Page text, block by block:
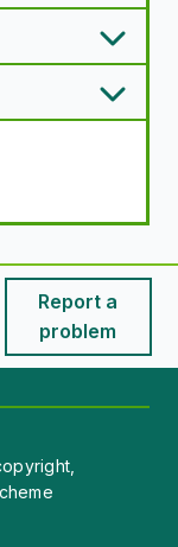
is useful
Report a
problem